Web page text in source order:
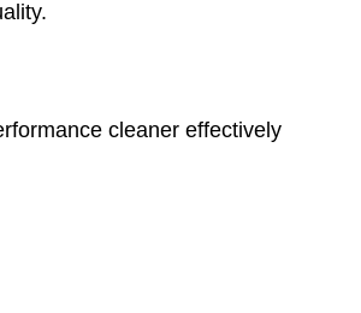
cleaner effectively